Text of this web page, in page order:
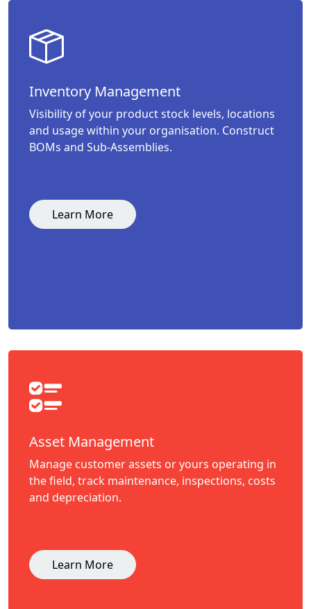
Inventory Management
Visibility of your product stock levels, locations
and usage within your organisation. Construct
BOMs and Sub-Assemblies.
Learn More
Asset Management
Manage customer assets or yours operating in
the field, track maintenance, inspections, costs
and depreciation.
Learn More